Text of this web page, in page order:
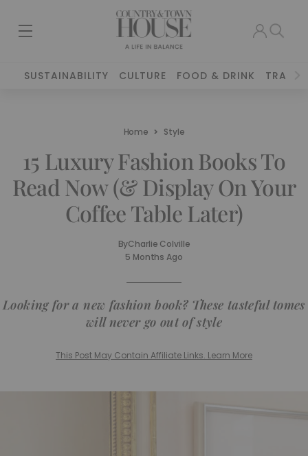
SUSTAINABILITY CULTURE FOOD & DRINK TRAVEL
Home Style
15 Luxury Fashion Books To
Read Now (& Display On Your
Coffee Table Later)
ByCharlie Colville
5 Months Ago
Looking for a new fashion book? These tasteful tomes
will never go out of style
This Post May Contain Affiliate Links. Learn More